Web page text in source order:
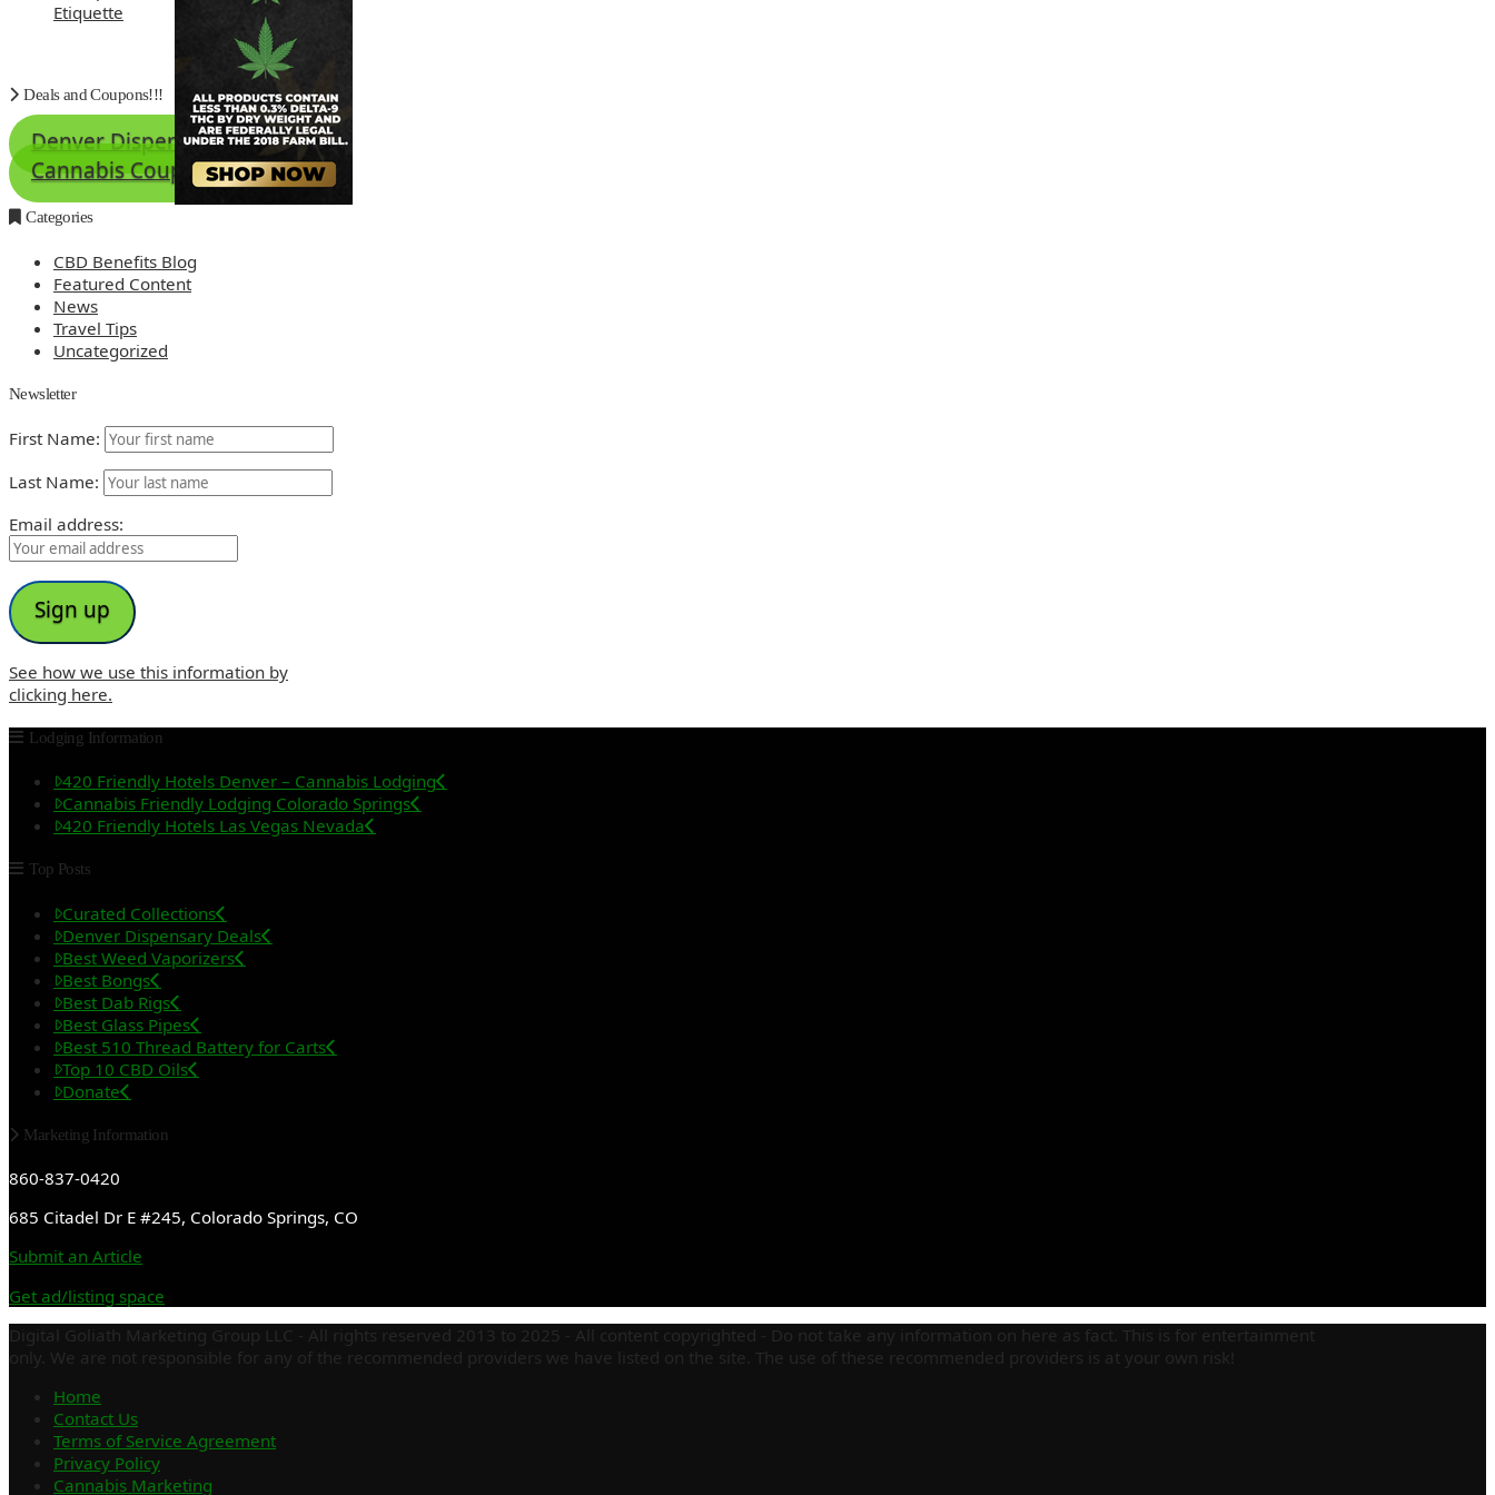
Etiquette
Deals and Coupons!!!
Denver Dispensary Deals
Cannabis Coupons
Categories
CBD Benefits Blog
Featured Content
News
Travel Tips
Uncategorized
Newsletter
First Name:
Last Name:
Email address:
See how we use this information by
clicking here.
Lodging Information
420 Friendly Hotels Denver – Cannabis Lodging
Cannabis Friendly Lodging Colorado Springs
420 Friendly Hotels Las Vegas Nevada
Top Posts
Curated Collections
Denver Dispensary Deals
Best Weed Vaporizers
Best Bongs
Best Dab Rigs
Best Glass Pipes
Best 510 Thread Battery for Carts
Top 10 CBD Oils
Donate
Marketing Information
860-837-0420
685 Citadel Dr E #245, Colorado Springs, CO
Submit an Article
Get ad/listing space
Digital Goliath Marketing Group LLC - All rights reserved 2013 to 2025 - All content copyrighted - Do not take any information on here as fact. This is for entertainment
only. We are not responsible for any of the recommended providers we have listed on the site. The use of these recommended providers is at your own risk!
Home
Contact Us
Terms of Service Agreement
Privacy Policy
Cannabis Marketing